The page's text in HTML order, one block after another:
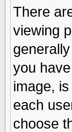
There
viewing
you
image,
each
choose